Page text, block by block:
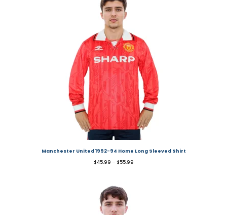
Manchester United 1992-94 Home Long Sleeved Shirt
$45.99 – $55.99